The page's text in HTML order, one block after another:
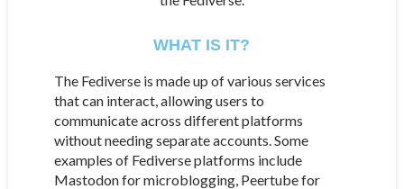
WHAT IS IT?
The Fediverse is made up of various services
that can interact, allowing users to
communicate across different platforms
without needing separate accounts. Some
examples of Fediverse platforms include
Mastodon for microblogging, Peertube for